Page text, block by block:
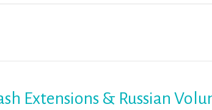
Extensions & Russian